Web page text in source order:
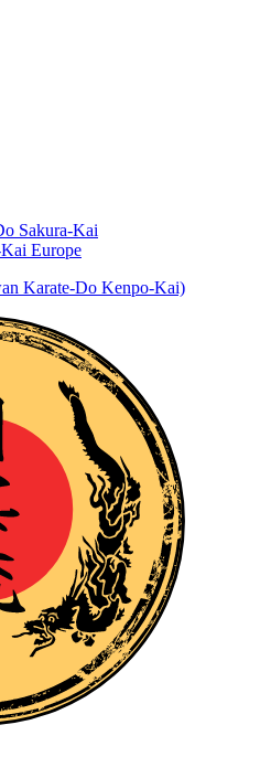
Sakura-Kai
Europe
Karate-Do Kenpo-Kai)